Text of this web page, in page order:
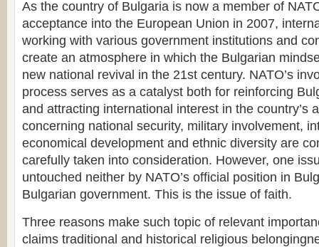
As the country of Bulgaria is now a member of
acceptance into the European Union in 2007,
working with various government institutions and
create an atmosphere in which the Bulgarian
new national revival in the 21st century. NATO’s
process serves as a catalyst both for reinforcing
and attracting international interest in the country’s
concerning national security, military involvement,
economical development and ethnic diversity are
carefully taken into consideration. However, one
untouched neither by NATO’s official position in
Bulgarian government. This is the issue of faith.
Three reasons make such topic of relevant
claims traditional and historical religious